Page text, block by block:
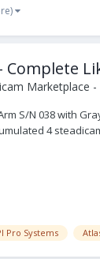
Complete
Marketplace -
S/N 038 with
4
Pro Systems